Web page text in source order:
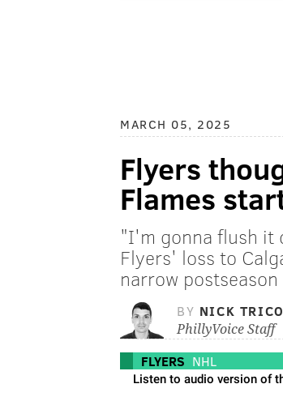
MARCH 05, 2025
Flyers
Flames
"I'm gonna flush it
Flyers' loss to
narrow
BY NICK
PhillyVoice Staff
FLYERS NHL